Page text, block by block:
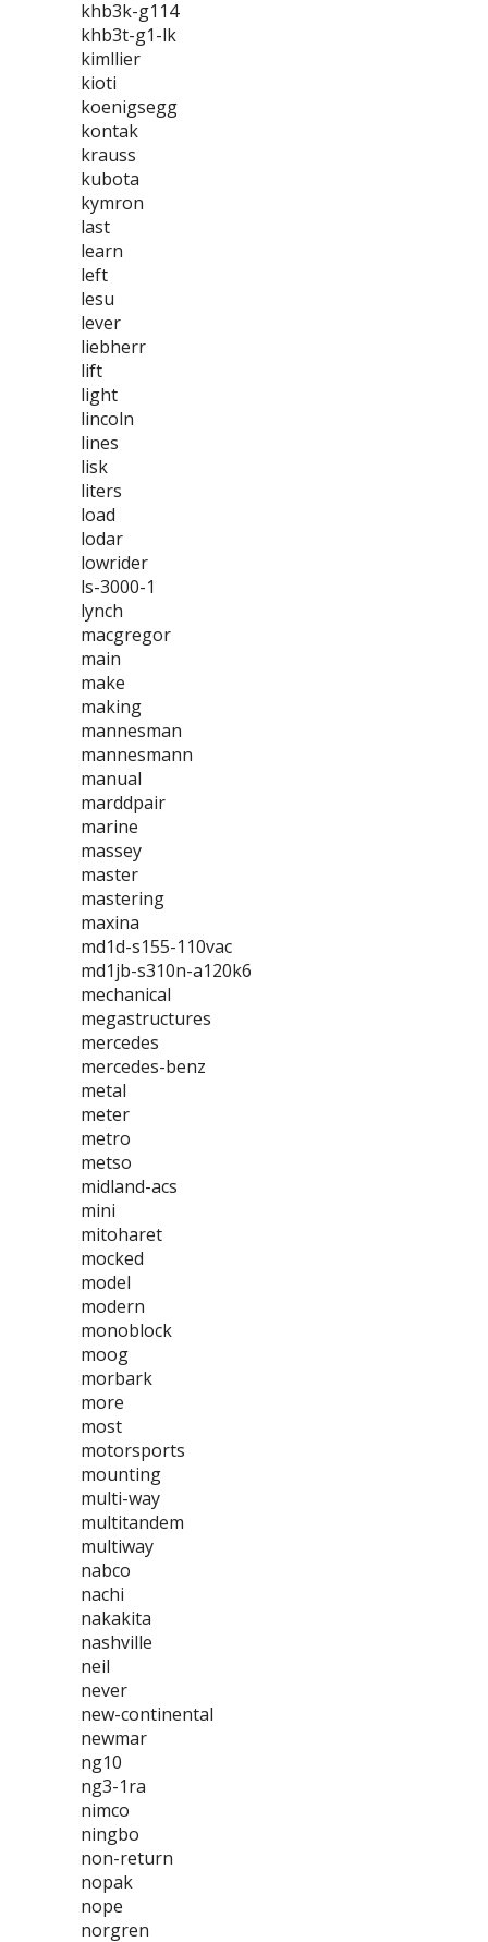
khb3k-g114
khb3t-g1-lk
kimllier
kioti
koenigsegg
kontak
krauss
kubota
kymron
last
learn
left
lesu
lever
liebherr
lift
light
lincoln
lines
lisk
liters
load
lodar
lowrider
ls-3000-1
lynch
macgregor
main
make
making
mannesman
mannesmann
manual
marddpair
marine
massey
master
mastering
maxina
md1d-s155-110vac
md1jb-s310n-a120k6
mechanical
megastructures
mercedes
mercedes-benz
metal
meter
metro
metso
midland-acs
mini
mitoharet
mocked
model
modern
monoblock
moog
morbark
more
most
motorsports
mounting
multi-way
multitandem
multiway
nabco
nachi
nakakita
nashville
neil
never
new-continental
newmar
ng10
ng3-1ra
nimco
ningbo
non-return
nopak
nope
norgren